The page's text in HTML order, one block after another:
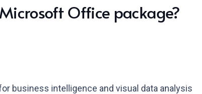
Office package?
business intelligence and visual data analysis